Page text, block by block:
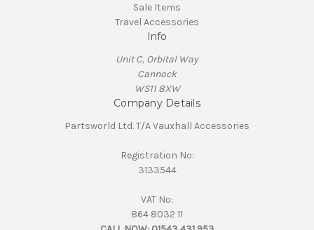
Sale Items
Travel Accessories
Info
Unit C, Orbital Way
Cannock
WS11 8XW
Company Details
Partsworld Ltd. T/A Vauxhall Accessories
Registration No:
3133544
VAT No:
864 8032 11